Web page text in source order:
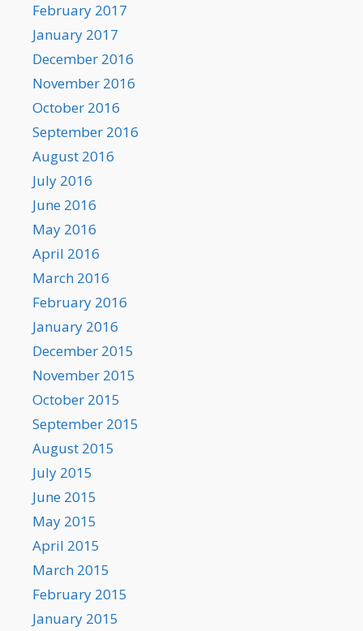
February 2017
January 2017
December 2016
November 2016
October 2016
September 2016
August 2016
July 2016
June 2016
May 2016
April 2016
March 2016
February 2016
January 2016
December 2015
November 2015
October 2015
September 2015
August 2015
July 2015
June 2015
May 2015
April 2015
March 2015
February 2015
January 2015